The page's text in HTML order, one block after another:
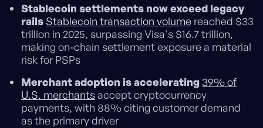
Stablecoin settlements now exceed legacy
rails Stablecoin transaction volume reached $33
trillion in 2025, surpassing Visa's $16.7 trillion,
making on-chain settlement exposure a material
risk for PSPs
Merchant adoption is accelerating 39% of
U.S. merchantsaccept cryptocurrency
payments, with 88% citing customer demand
as the primary driver